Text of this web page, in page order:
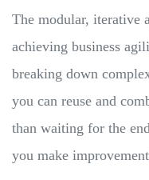
The modular, iterative
achieving business
breaking down
you can reuse and
than waiting for the
you make